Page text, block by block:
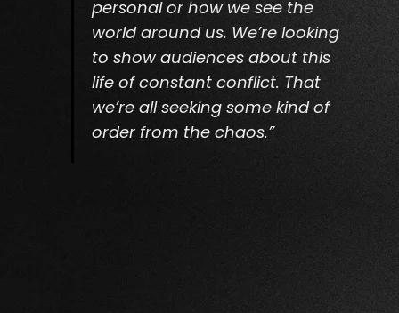
personal or how we see the
world around us. We’re looking
to show audiences about this
life of constant conflict. That
we’re all seeking some kind of
order from the chaos.”